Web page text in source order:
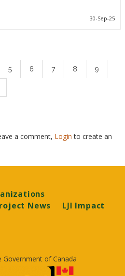
30-Sep-25
Page
5 Page
6 Page
7 Page
8 Page
9
a comment, Loginto create an
News
LJI Impact
Government of Canada